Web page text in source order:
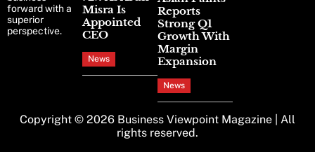
forward with a
superior
perspective.
Misra Is
Appointed
CEO
News
Reports
Strong Q1
Growth With
Margin
Expansion
News
Copyright © 2026 Business Viewpoint Magazine | All
rights reserved.